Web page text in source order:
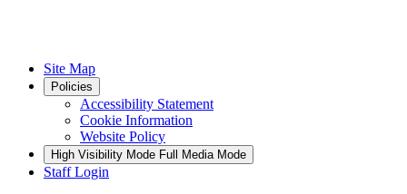
Site Map
Policies
Accessibility Statement
Cookie Information
Website Policy
High Visibility Mode Full Media Mode
Staff Login